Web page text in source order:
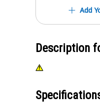
Add
Description